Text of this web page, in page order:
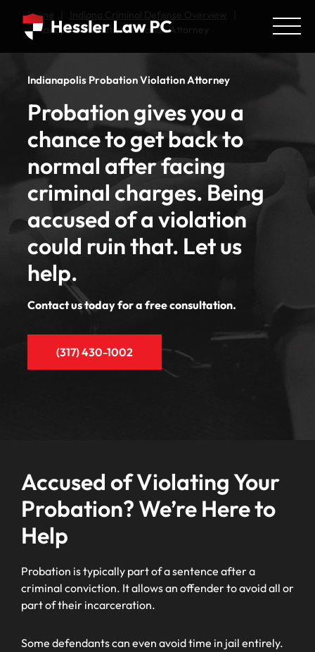
Home
Indianapolis Probation Violation Attorney
Indianapolis Probation Violation Attorney
Probation gives you a
chance to get back to
normal after facing
criminal charges. Being
accused of a violation
could ruin that. Let us
help.
Contact us today for a free consultation.
(317) 430-1002
Accused of Violating Your
Probation? We’re Here to
Help
Probation is typically part of a sentence after a
criminal conviction. It allows an offender to avoid all or
part of their incarceration.
Some defendants can even avoid time in jail entirely.